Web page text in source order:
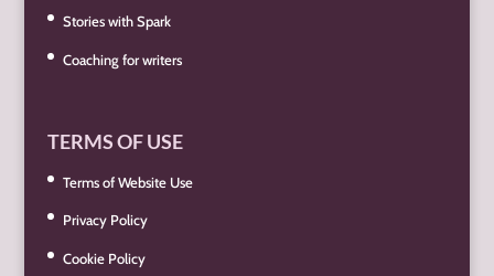
Stories with Spark
Coaching for writers
TERMS OF USE
Terms of Website Use
Privacy Policy
Cookie Policy